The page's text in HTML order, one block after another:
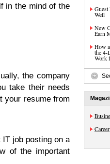
in the mind of the
the company
take their needs
your resume from
IT job posting on a
of the important
Well
New
Earn
How
the 4-
Work
Career